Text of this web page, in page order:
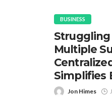
BUSINESS
Struggling
Multiple
Simplifies
Jon Himes